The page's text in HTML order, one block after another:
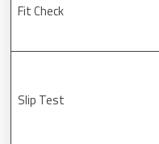
Fit Check
Slip Test